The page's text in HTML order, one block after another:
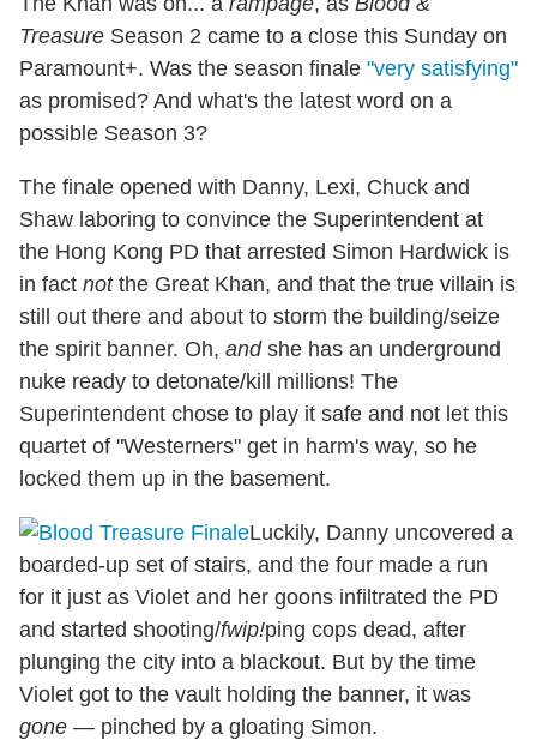
Treasure Season 2 came to a close this Sunday on
Paramount+. Was the season finale "very satisfying"
as promised? And what's the latest word on a
possible Season 3?
The finale opened with Danny, Lexi, Chuck and
Shaw laboring to convince the Superintendent at
the Hong Kong PD that arrested Simon Hardwick is
in fact notthe Great Khan, and that the true villain is
still out there and about to storm the building/seize
the spirit banner. Oh, andshe has an underground
nuke ready to detonate/kill millions! The
Superintendent chose to play it safe and not let this
quartet of "Westerners" get in harm's way, so he
locked them up in the basement.
Luckily, Danny uncovered a
boarded-up set of stairs, and the four made a run
for it just as Violet and her goons infiltrated the PD
and started shooting/fwip!ping cops dead, after
plunging the city into a blackout. But by the time
Violet got to the vault holding the banner, it was
gone — pinched by a gloating Simon.